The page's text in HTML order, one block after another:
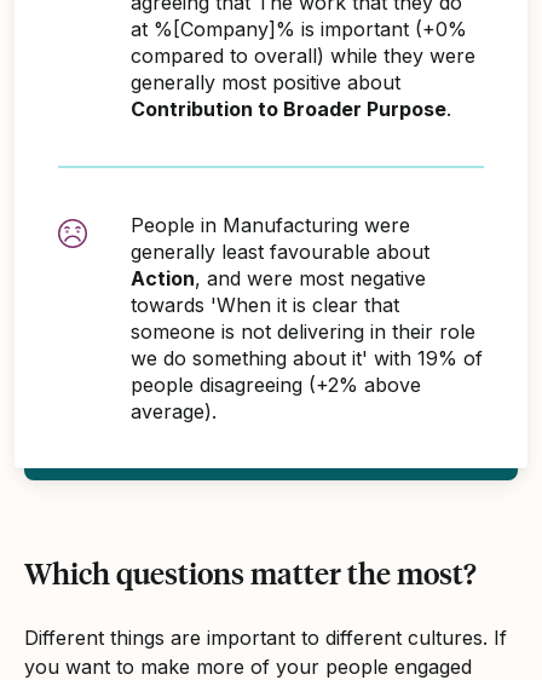
at %[Company]% is important (+0%
compared to overall) while they were
generally most positive about
Contribution to Broader Purpose.
People in Manufacturing were
generally least favourable about
Action, and were most negative
towards 'When it is clear that
someone is not delivering in their role
we do something about it' with 19% of
people disagreeing (+2% above
average).
Which questions matter the most?
Different things are important to different cultures. If
you want to make more of your people engaged